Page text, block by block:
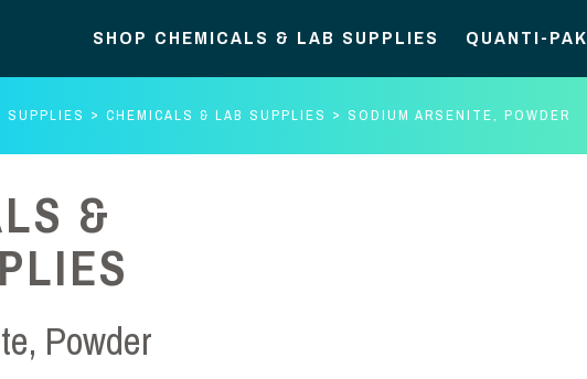
SHOP CHEMICALS & LAB SUPPLIES QUANTI-PAK
SUPPLIES CHEMICALS & LAB SUPPLIES SODIUM ARSENITE, POWDER
&
Powder